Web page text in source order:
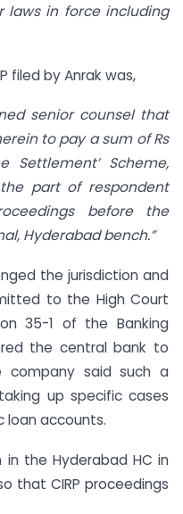
laws in force including
filed by Anrak was,
senior counsel that
to pay a sum of Rs
Settlement’ Scheme,
part of respondent
before the
Hyderabad bench.”
the jurisdiction and
to the High Court
35-1 of the Banking
the central bank to
company said such a
up specific cases
loan accounts.
the Hyderabad HC in
that CIRP proceedings